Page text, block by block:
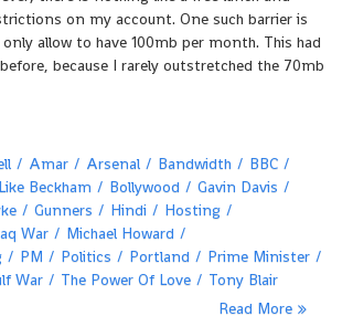
on my account. One such barrier is
allow to have 100mb per month. This had
because I rarely outstretched the 70mb
Amar Arsenal Bandwidth
BBC
Beckham Bollywood
Gavin Davis
Gunners Hindi
Hosting
War
Michael Howard
PM Politics Portland
Prime Minister
War The Power Of Love
Tony Blair
Read More